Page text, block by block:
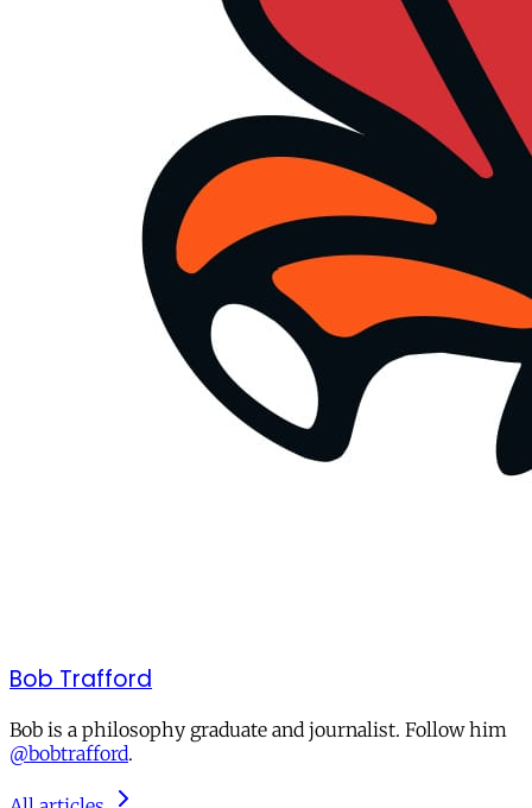
Bob Trafford
Bob is a philosophy graduate and journalist. Follow him
@bobtrafford.